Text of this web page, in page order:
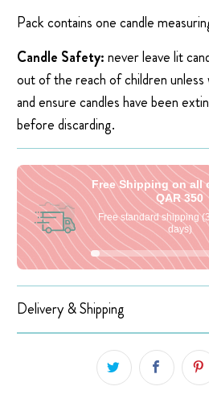
Pack contains one candle
Candle Safety:never leave lit
out of the reach of children unless
and ensure candles have been
before discarding.
Free Shipping on all
QAR 350
Free standard shipping
days)
Delivery & Shipping